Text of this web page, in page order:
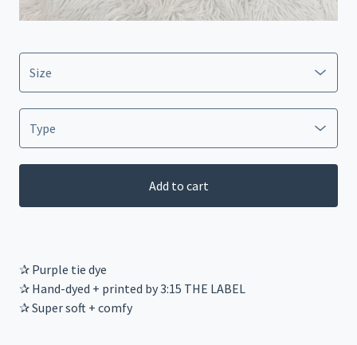
Add to cart
✰ Purple tie dye
✰ Hand-dyed + printed by 3:15 THE LABEL
✰ Super soft + comfy